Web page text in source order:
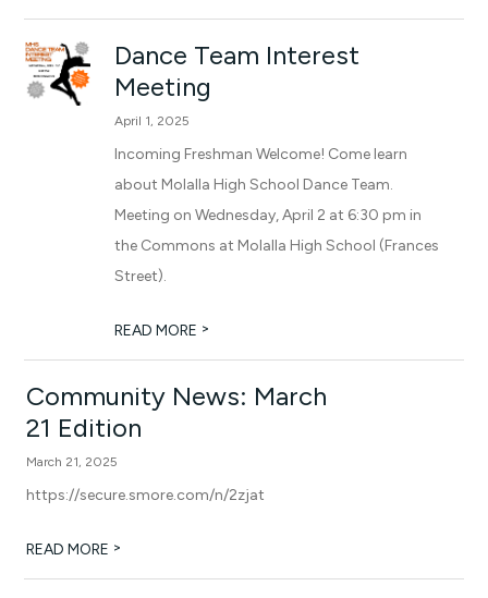
Dance Team Interest
Meeting
April 1, 2025
Incoming Freshman Welcome! Come learn
about Molalla High School Dance Team.
Meeting on Wednesday, April 2 at 6:30 pm in
the Commons at Molalla High School (Frances
Street).
READ MORE >
Community News: March
21 Edition
March 21, 2025
https://secure.smore.com/n/2zjat
READ MORE >